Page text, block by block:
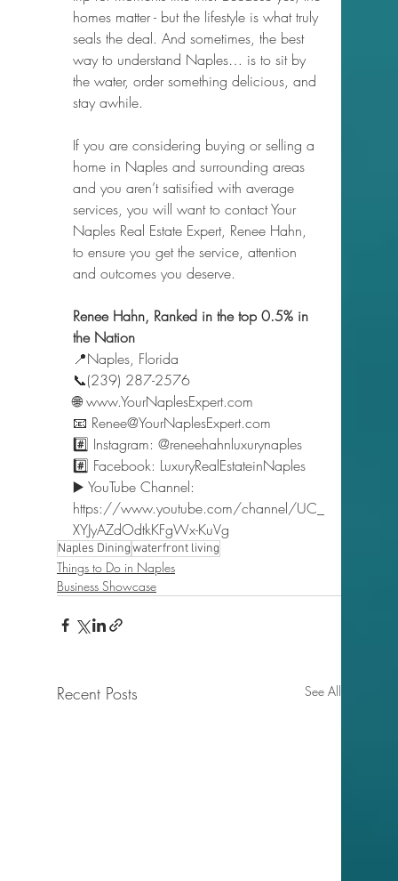
homes matter - but the lifestyle is what truly
seals the deal. And sometimes, the best
way to understand Naples… is to sit by
the water, order something delicious, and
stay awhile.
If you are considering buying or selling a
home in Naples and surrounding areas
and you aren’t satisified with average
services, you will want to contact Your
Naples Real Estate Expert, Renee Hahn,
to ensure you get the service, attention
and outcomes you deserve.
Renee Hahn, Ranked in the top 0.5% in
the Nation
📍Naples, Florida
📞(239) 287-2576
🌐 www.YourNaplesExpert.com
📧 Renee@YourNaplesExpert.com
#️⃣ Instagram: @reneehahnluxurynaples
#️⃣ Facebook: LuxuryRealEstateinNaples
▶️ YouTube Channel:
https://www.youtube.com/channel/UC_
XYJyAZdOdtkKFgWx-KuVg
Naples Diningwaterfront living
Things to Do in Naples
Business Showcase
Recent Posts See All